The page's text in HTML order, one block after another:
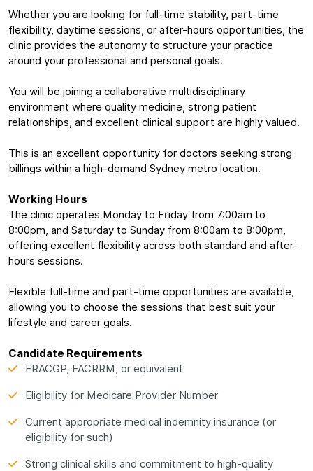
Whether you are looking for full-time stability, part-time
flexibility, daytime sessions, or after-hours opportunities, the
clinic provides the autonomy to structure your practice
around your professional and personal goals.
You will be joining a collaborative multidisciplinary
environment where quality medicine, strong patient
relationships, and excellent clinical support are highly valued.
This is an excellent opportunity for doctors seeking strong
billings within a high-demand Sydney metro location.
Working Hours
The clinic operates Monday to Friday from 7:00am to
8:00pm, and Saturday to Sunday from 8:00am to 8:00pm,
offering excellent flexibility across both standard and after-
hours sessions.
Flexible full-time and part-time opportunities are available,
allowing you to choose the sessions that best suit your
lifestyle and career goals.
Candidate Requirements
FRACGP, FACRRM, or equivalent
Eligibility for Medicare Provider Number
Current appropriate medical indemnity insurance (or
eligibility for such)
Strong clinical skills and commitment to high-quality